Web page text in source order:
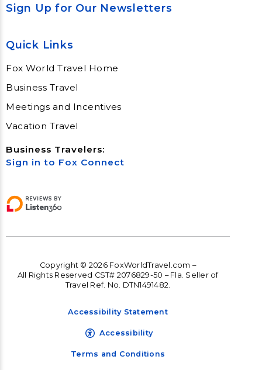
Sign Up for Our Newsletters
Quick Links
Fox World Travel Home
Business Travel
Meetings and Incentives
Vacation Travel
Business Travelers:
Sign in to Fox Connect
Copyright © 2026 FoxWorldTravel.com –
All Rights Reserved CST# 2076829-50 – Fla. Seller of
Travel Ref. No. DTN1491482.
Accessibility Statement
Accessibility
Terms and Conditions